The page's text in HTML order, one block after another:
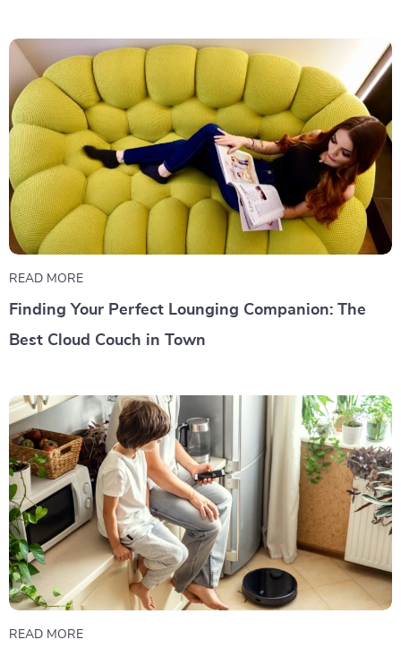
READ MORE
Finding Your Perfect Lounging Companion: The
Best Cloud Couch in Town
READ MORE